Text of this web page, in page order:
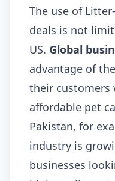
The use of
deals is not
US. Global
advantage of
their customers
affordable pet
Pakistan, for
industry is
businesses